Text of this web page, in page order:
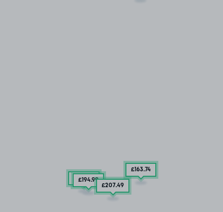
£163.74
£169.99
£194.99
£207.49